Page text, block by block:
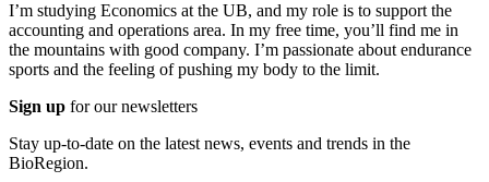
I’m studying Economics at the UB, and my role is to support the
accounting and operations area. In my free time, you’ll find me in
the mountains with good company. I’m passionate about endurance
sports and the feeling of pushing my body to the limit.
Sign up for our newsletters
Stay up-to-date on the latest news, events and trends in the
BioRegion.